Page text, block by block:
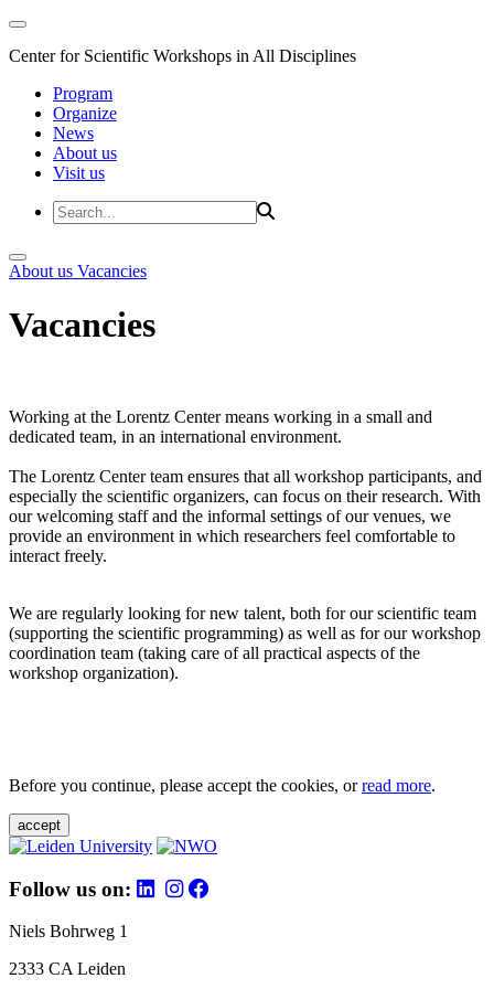
Center for Scientific Workshops in All Disciplines
Program
Organize
News
About us
Visit us
About us Vacancies
Vacancies
Working at the Lorentz Center means working in a small and
dedicated team, in an international environment.
The Lorentz Center team ensures that all workshop participants, and
especially the scientific organizers, can focus on their research. With
our welcoming staff and the informal settings of our venues, we
provide an environment in which researchers feel comfortable to
interact freely.
We are regularly looking for new talent, both for our scientific team
(supporting the scientific programming) as well as for our workshop
coordination team (taking care of all practical aspects of the
workshop organization).
Before you continue, please accept the cookies, orread more.
accept
Follow us on:
Niels Bohrweg 1
2333 CA Leiden